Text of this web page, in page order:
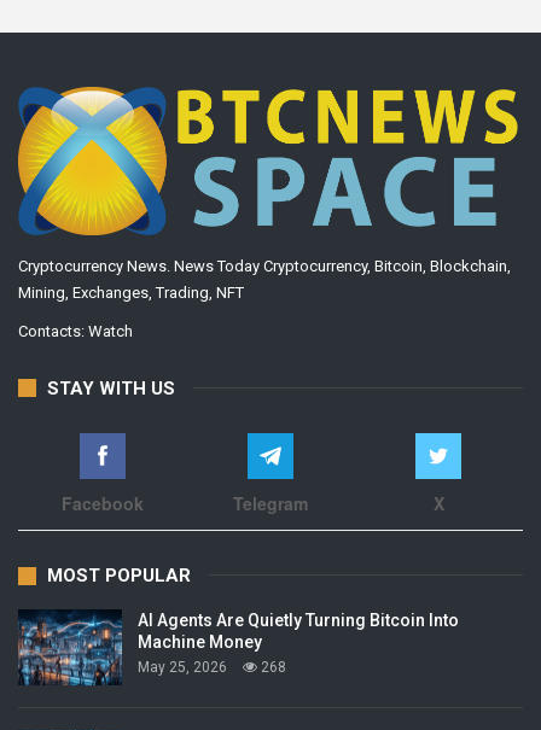
Cryptocurrency News. News Today Cryptocurrency, Bitcoin, Blockchain,
Mining, Exchanges, Trading, NFT
Contacts: Watch
STAY WITH US
Facebook Telegram X
MOST POPULAR
AI Agents Are Quietly Turning Bitcoin Into
Machine Money
May 25, 2026 268